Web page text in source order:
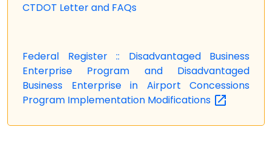
CTDOT Letter and FAQs
Federal Register :: Disadvantaged Business
Enterprise Program and Disadvantaged
Business Enterprise in Airport Concessions
Program Implementation Modifications